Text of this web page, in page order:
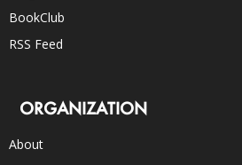
BookClub
RSS Feed
ORGANIZATION
About